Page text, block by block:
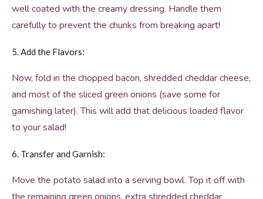
well coated with the creamy dressing. Handle them
carefully to prevent the chunks from breaking apart!
5. Add the Flavors:
Now, fold in the chopped bacon, shredded cheddar cheese,
and most of the sliced green onions (save some for
garnishing later). This will add that delicious loaded flavor
to your salad!
6. Transfer and Garnish:
Move the potato salad into a serving bowl. Top it off with